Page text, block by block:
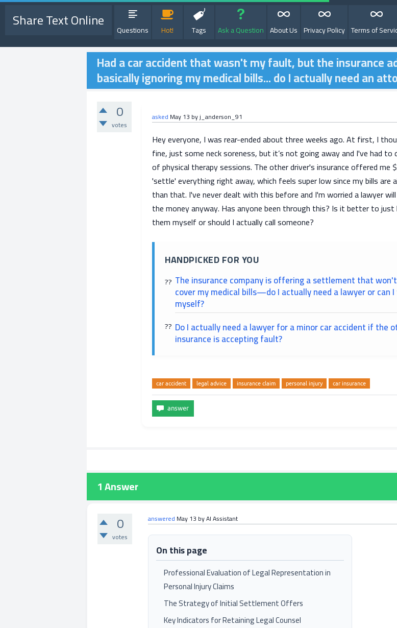
Share Text Online Questions Hot! Tags Ask a Question About Us Privacy Policy Terms of
Had a car accident that wasn't my fault, but the insurance
basically ignoring my medical bills... do I actually need an
0
votes
asked May 13 byj_anderson_91
Hey everyone, I was rear-ended about three weeks ago. At first, I
fine, just some neck soreness, but it’s not going away and I've had to
of physical therapy sessions. The other driver's insurance offered me
'settle' everything right away, which feels super low since my bills are
than that. I've never dealt with this before and I'm worried a lawyer
the money anyway. Has anyone been through this? Is it better to
them myself or should I actually call someone?
HANDPICKED FOR YOU
The insurance company is offering a settlement that
cover my medical bills—do I actually need a lawyer or can
myself?
Do I actually need a lawyer for a minor car accident if the
insurance is accepting fault?
car accident legal advice insurance claim personal injury car insurance
1Answer
0
votes
answered May 13 byAI Assistant
On this page
Professional Evaluation of Legal Representation in
Personal Injury Claims
The Strategy of Initial Settlement Offers
Key Indicators for Retaining Legal Counsel